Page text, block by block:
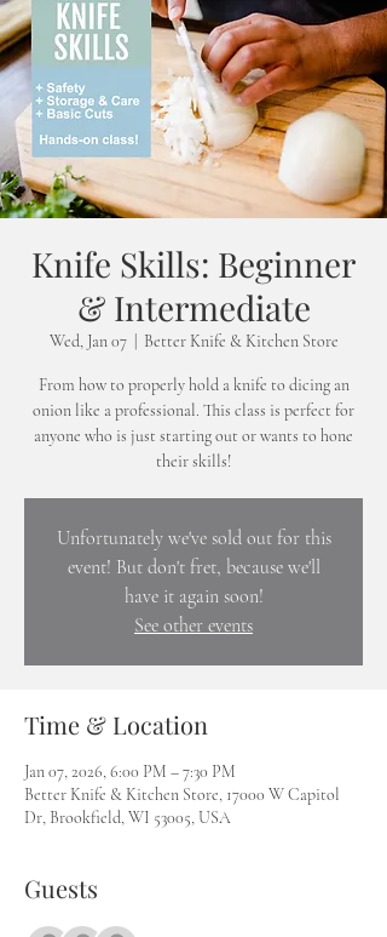
Knife Skills: Beginner
& Intermediate
Wed, Jan 07
  |
Better Knife & Kitchen Store
From how to properly hold a knife to dicing an
onion like a professional. This class is perfect for
anyone who is just starting out or wants to hone
their skills!
Unfortunately we've sold out for this
event! But don't fret, because we'll
have it again soon!
See other events
Time & Location
Jan 07, 2026, 6:00 PM – 7:30 PM
Better Knife & Kitchen Store, 17000 W Capitol
Dr, Brookfield, WI 53005, USA
Guests